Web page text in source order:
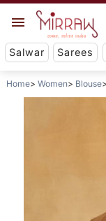
Salwar Sarees
Home Women Blouse